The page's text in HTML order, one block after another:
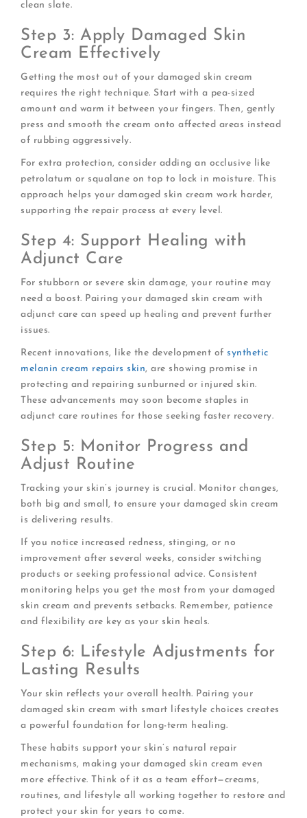
clean slate.
Step 3: Apply Damaged Skin
Cream Effectively
Getting the most out of your damaged skin cream
requires the right technique. Start with a pea-sized
amount and warm it between your fingers. Then, gently
press and smooth the cream onto affected areas instead
of rubbing aggressively.
For extra protection, consider adding an occlusive like
petrolatum or squalane on top to lock in moisture. This
approach helps your damaged skin cream work harder,
supporting the repair process at every level.
Step 4: Support Healing with
Adjunct Care
For stubborn or severe skin damage, your routine may
need a boost. Pairing your damaged skin cream with
adjunct care can speed up healing and prevent further
issues.
Recent innovations, like the development ofsynthetic
melanin cream repairs skin, are showing promise in
protecting and repairing sunburned or injured skin.
These advancements may soon become staples in
adjunct care routines for those seeking faster recovery.
Step 5: Monitor Progress and
Adjust Routine
Tracking your skin’s journey is crucial. Monitor changes,
both big and small, to ensure your damaged skin cream
is delivering results.
If you notice increased redness, stinging, or no
improvement after several weeks, consider switching
products or seeking professional advice. Consistent
monitoring helps you get the most from your damaged
skin cream and prevents setbacks. Remember, patience
and flexibility are key as your skin heals.
Step 6: Lifestyle Adjustments for
Lasting Results
Your skin reflects your overall health. Pairing your
damaged skin cream with smart lifestyle choices creates
a powerful foundation for long-term healing.
These habits support your skin’s natural repair
mechanisms, making your damaged skin cream even
more effective. Think of it as a team effort—creams,
routines, and lifestyle all working together to restore and
protect your skin for years to come.